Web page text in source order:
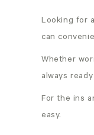
Looking for
can
Whether
always
For the ins
easy.